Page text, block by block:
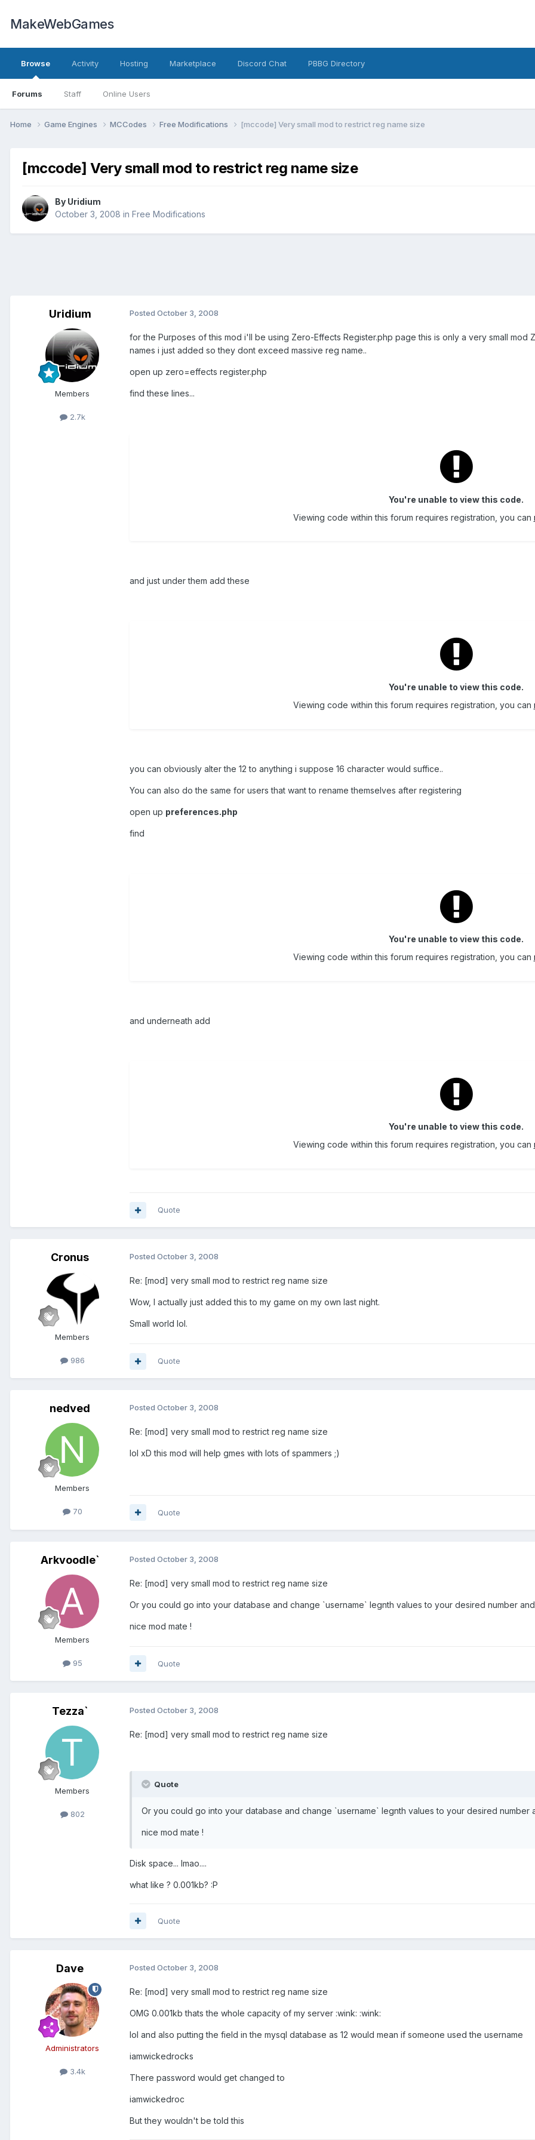
MakeWebGames
Browse
Forums Staff Online Users
Activity Hosting Marketplace Discord Chat PBBG Directory
Home Game Engines MCCodes Free Modifications [mccode] Very small mod to restrict reg name size
[mccode] Very small mod to restrict reg name size
By Uridium
October 3, 2008 in Free Modifications
Uridium
Members
2.7k
Posted October 3, 2008
for the Purposes of this mod i'll be using Zero-Effects Register.php page this is only a very small mod
names i just added so they dont exceed massive reg name..
open up zero=effects register.php
find these lines...
You're unable to view this code.
Viewing code within this forum requires registration, you can
and just under them add these
You're unable to view this code.
Viewing code within this forum requires registration, you can
you can obviously alter the 12 to anything i suppose 16 character would suffice..
You can also do the same for users that want to rename themselves after registering
open up preferences.php
find
You're unable to view this code.
Viewing code within this forum requires registration, you can
and underneath add
You're unable to view this code.
Viewing code within this forum requires registration, you can
Quote
Cronus
Members
986
Posted October 3, 2008
Re: [mod] very small mod to restrict reg name size
Wow, I actually just added this to my game on my own last night.
Small world lol.
Quote
nedved
Members
70
Posted October 3, 2008
Re: [mod] very small mod to restrict reg name size
lol xD this mod will help gmes with lots of spammers ;)
Quote
Arkvoodle`
Members
95
Posted October 3, 2008
Re: [mod] very small mod to restrict reg name size
Or you could go into your database and change `username` legnth values to your desired number
nice mod mate !
Quote
Tezza`
Members
802
Posted October 3, 2008
Re: [mod] very small mod to restrict reg name size
Quote
Or you could go into your database and change `username` legnth values to your desired number
nice mod mate !
Disk space... lmao....
what like ? 0.001kb? :P
Quote
Dave
Administrators
3.4k
Posted October 3, 2008
Re: [mod] very small mod to restrict reg name size
OMG 0.001kb thats the whole capacity of my server :wink: :wink:
lol and also putting the field in the mysql database as 12 would mean if someone used the username
iamwickedrocks
There password would get changed to
iamwickedroc
But they wouldn't be told this